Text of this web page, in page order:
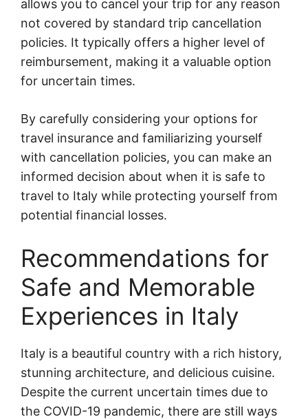
allows you to cancel your trip for any reason
not covered by standard trip cancellation
policies. It typically offers a higher level of
reimbursement, making it a valuable option
for uncertain times.
By carefully considering your options for
travel insurance and familiarizing yourself
with cancellation policies, you can make an
informed decision about when it is safe to
travel to Italy while protecting yourself from
potential financial losses.
Recommendations for
Safe and Memorable
Experiences in Italy
Italy is a beautiful country with a rich history,
stunning architecture, and delicious cuisine.
Despite the current uncertain times due to
the COVID-19 pandemic, there are still ways